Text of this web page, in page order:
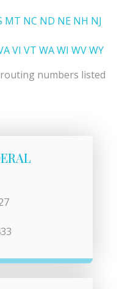
MT NC ND NE NH NJ
VI VT WAWI WVWY
numbers listed